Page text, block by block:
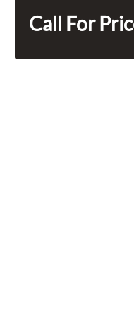
Call For